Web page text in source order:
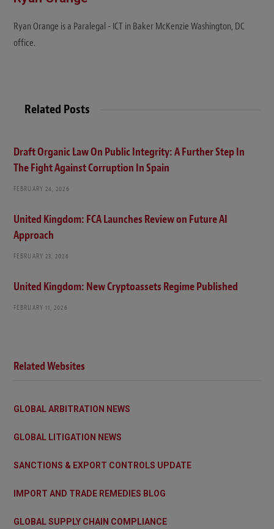
Ryan Orange is a Paralegal - ICT in Baker McKenzie Washington, DC
office.
Related Posts
Draft Organic Law On Public Integrity: A Further Step In
The Fight Against Corruption In Spain
FEBRUARY 24, 2026
United Kingdom: FCA Launches Review on Future AI
Approach
FEBRUARY 23, 2026
United Kingdom: New Cryptoassets Regime Published
FEBRUARY 11, 2026
Related Websites
GLOBAL ARBITRATION NEWS
GLOBAL LITIGATION NEWS
SANCTIONS & EXPORT CONTROLS UPDATE
IMPORT AND TRADE REMEDIES BLOG
GLOBAL SUPPLY CHAIN COMPLIANCE